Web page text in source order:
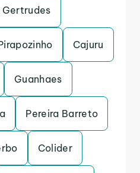
Gertrudes
Cajuru
Guanhaes
Pereira Barreto
Colider